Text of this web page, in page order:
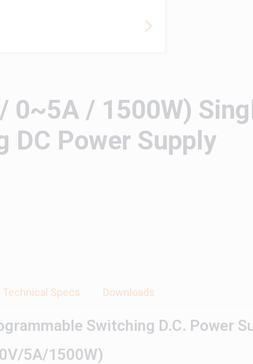
0~5A / 1500W)
DC Power Supply
Technical Specs Downloads
Switching D.C. Power
5A/1500W)